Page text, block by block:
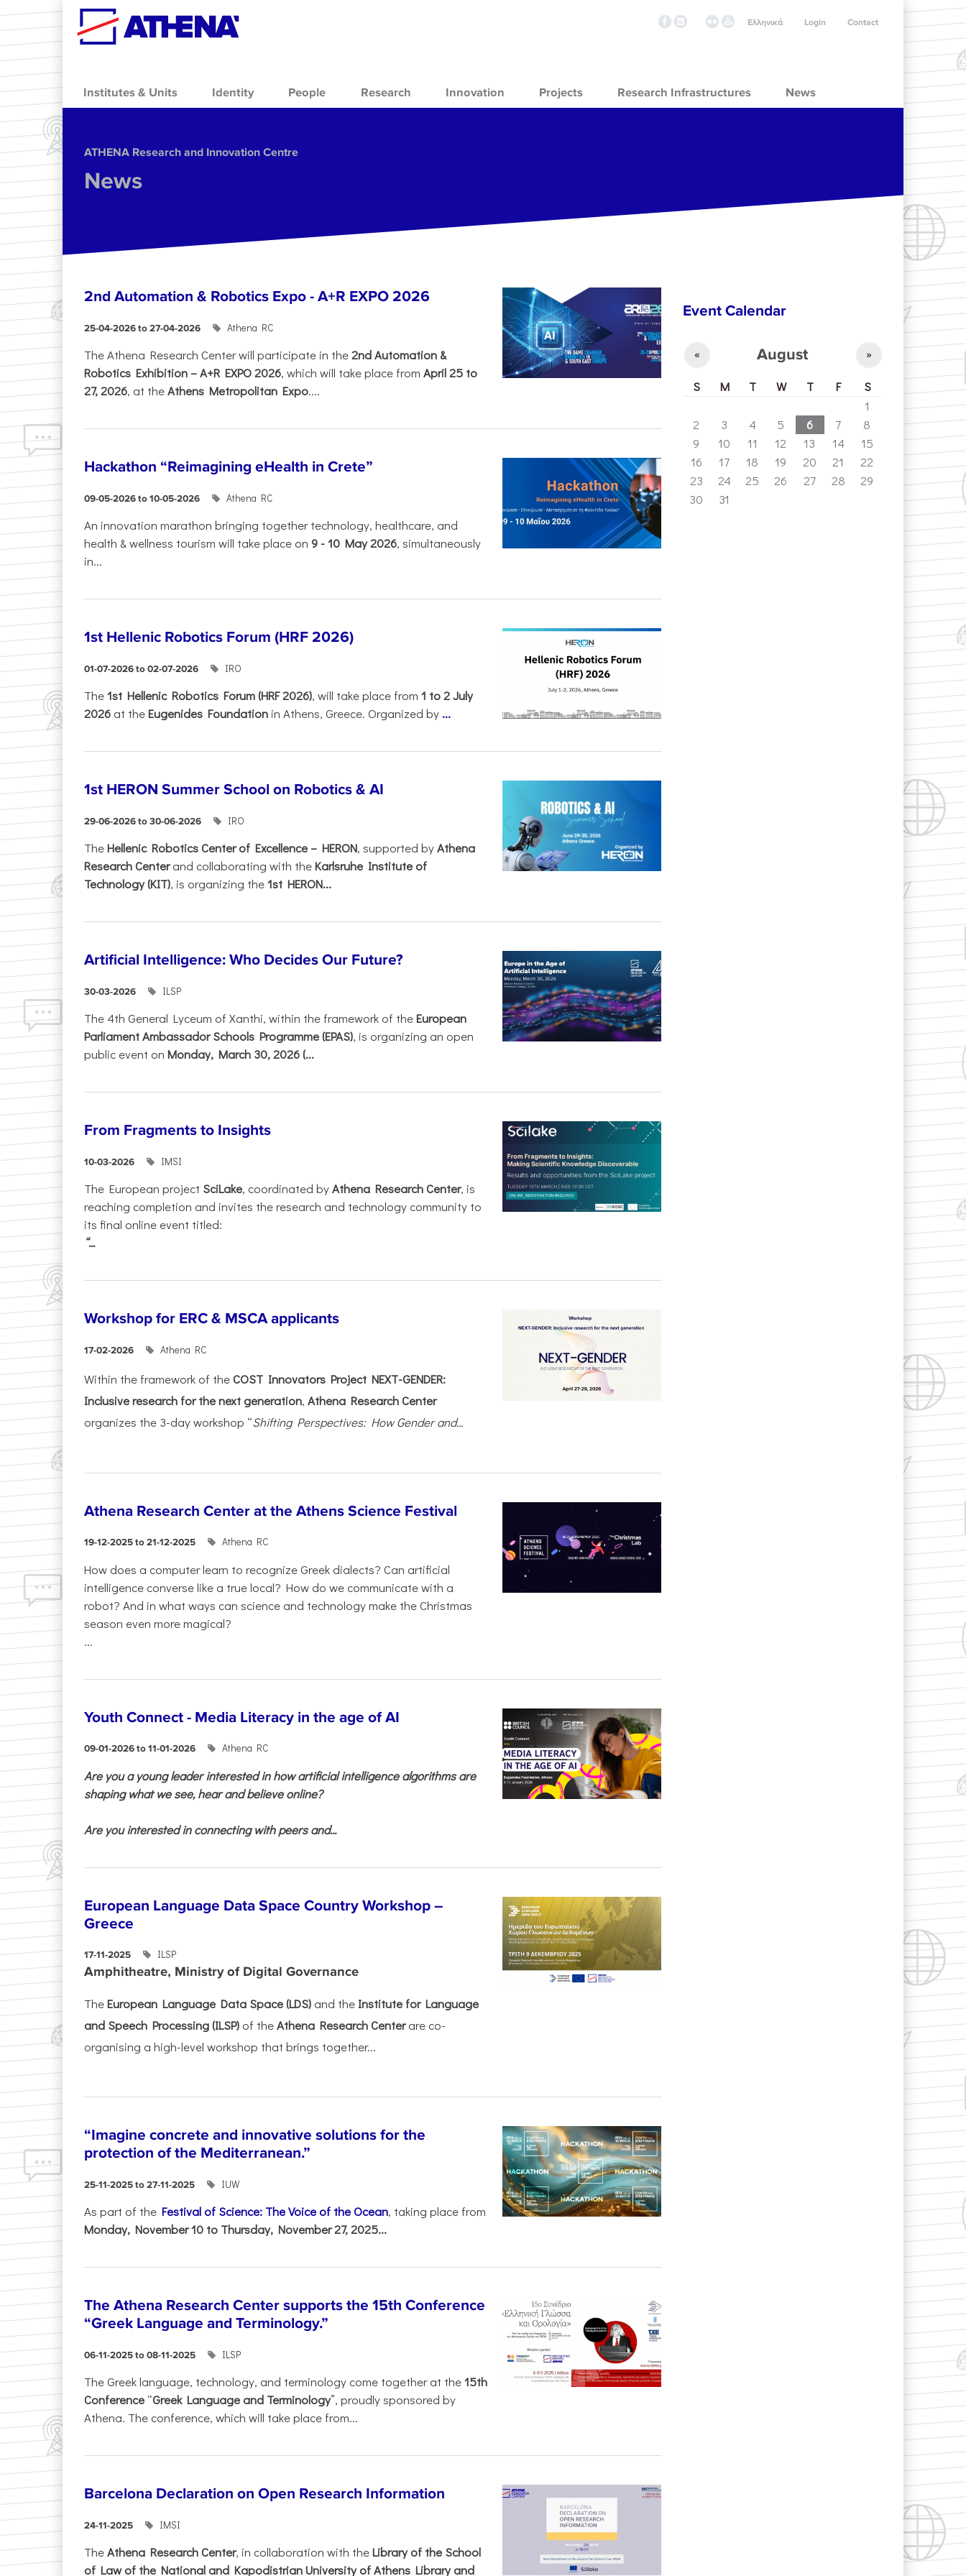
Skip to main content
Contact
Login
Ελληνικά
Institutes & Units Identity People Research Innovation Projects Research Infrastructures News
ΑΤΗΕΝΑ Research and Innovation Centre
News
2nd Automation & Robotics Expo - A+R EXPO 2026
25-04-2026 to 27-04-2026 Athena RC
The Athena Research Center will participate in the2nd Automation &
Robotics Exhibition – A+R EXPO 2026, which will take place from April 25 to
27, 2026, at theAthens Metropolitan Expo....
Hackathon “Reimagining eHealth in Crete”
09-05-2026 to 10-05-2026 Athena RC
An innovation marathon bringing together technology, healthcare, and
health & wellness tourism will take place on 9 -10 May 2026, simultaneously
in...
1st Hellenic Robotics Forum (HRF 2026)
01-07-2026 to 02-07-2026 IRO
Τhe1st Hellenic Robotics Forum (HRF 2026), will take place from 1 to 2 July
2026 at theEugenides Foundation in Athens, Greece. Organized by ...
1st HERON Summer School on Robotics & AI
29-06-2026 to 30-06-2026 IRO
TheHellenic Robotics Center of Excellence – HERON, supported byAthena
Research Centerand collaborating with theKarlsruhe Institute of
Technology (KIT), is organizing the1st HERON...
Artificial Intelligence: Who Decides Our Future?
30-03-2026 ILSP
The 4th General Lyceum of Xanthi, within the framework of theEuropean
Parliament Ambassador Schools Programme (EPAS), is organizing an open
public event on Monday, March 30, 2026 (...
From Fragments to Insights
10-03-2026 IMSI
The European project SciLake, coordinated byAthena Research Center, is
reaching completion and invites the research and technology community to
its final online event titled:
“...
Workshop for ERC & MSCA applicants
17-02-2026 Athena RC
Within the framework of theCOST Innovators Project NEXT-GENDER:
Inclusive research for the next generation, Athena Research Center
organizes the 3-day workshop “Shifting Perspectives: How Gender and...
Athena Research Center at the Athens Science Festival
19-12-2025 to 21-12-2025 Athena RC
How does a computer learn to recognize Greek dialects? Can artificial
intelligence converse like a true local? How do we communicate with a
robot? And in what ways can science and technology make the Christmas
season even more magical?
...
Youth Connect - Media Literacy in the age of AI
09-01-2026 to 11-01-2026 Athena RC
Are you a young leader interested in how artificial intelligence algorithms are
shaping what we see, hear and believe online?
Are you interested in connecting with peers and...
European Language Data Space Country Workshop –
Greece
17-11-2025 ILSP
Amphitheatre, Ministry of Digital Governance
TheEuropean Language Data Space (LDS) and the Institute for Language
and Speech Processing (ILSP) of theAthena Research Centerare co-
organising a high-level workshop that brings together...
“Imagine concrete and innovative solutions for the
protection of the Mediterranean.”
25-11-2025 to 27-11-2025 IUW
As part of the Festival of Science: The Voice of the Ocean, taking place from
Monday, November 10 to Thursday, November 27, 2025...
The Athena Research Center supports the 15th Conference
“Greek Language and Terminology.”
06-11-2025 to 08-11-2025 ILSP
The Greek language, technology, and terminology come together at the15th
Conference “Greek Language and Terminology”, proudly sponsored by
Athena. The conference, which will take place from...
Barcelona Declaration on Open Research Information
24-11-2025 IMSI
TheAthena Research Center, in collaboration with theLibrary of the School
of Law of the National and Kapodistrian University of Athens Library and
Event Calendar
August
« »
S M T W T F
S
1
2
3 4 5 6 7
8
9
10 11 12 13 14
15
16
17 18 19 20 21
22
23
24 25 26 27 28
29
30
31